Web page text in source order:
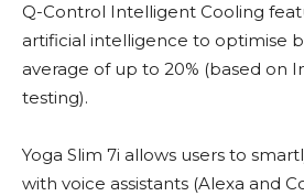
Q-Control Intelligent Cooling
artificial intelligence to optimise
average of up to 20% (based on
testing).
Yoga Slim 7i allows users to
with voice assistants (Alexa and